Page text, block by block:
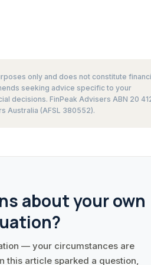
only and does not constitute
seeking advice specific to your
decisions. FinPeak Advisers ABN 20
Australia (AFSL 380552).
about your own
— your circumstances are
this article sparked a question,